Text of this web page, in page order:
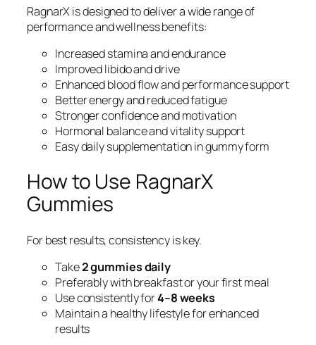
RagnarX is designed to deliver a wide range of
performance and wellness benefits:
Increased stamina and endurance
Improved libido and drive
Enhanced blood flow and performance support
Better energy and reduced fatigue
Stronger confidence and motivation
Hormonal balance and vitality support
Easy daily supplementation in gummy form
How to Use RagnarX
Gummies
For best results, consistency is key.
Take2 gummies daily
Preferably with breakfast or your first meal
Use consistently for4–8 weeks
Maintain a healthy lifestyle for enhanced
results